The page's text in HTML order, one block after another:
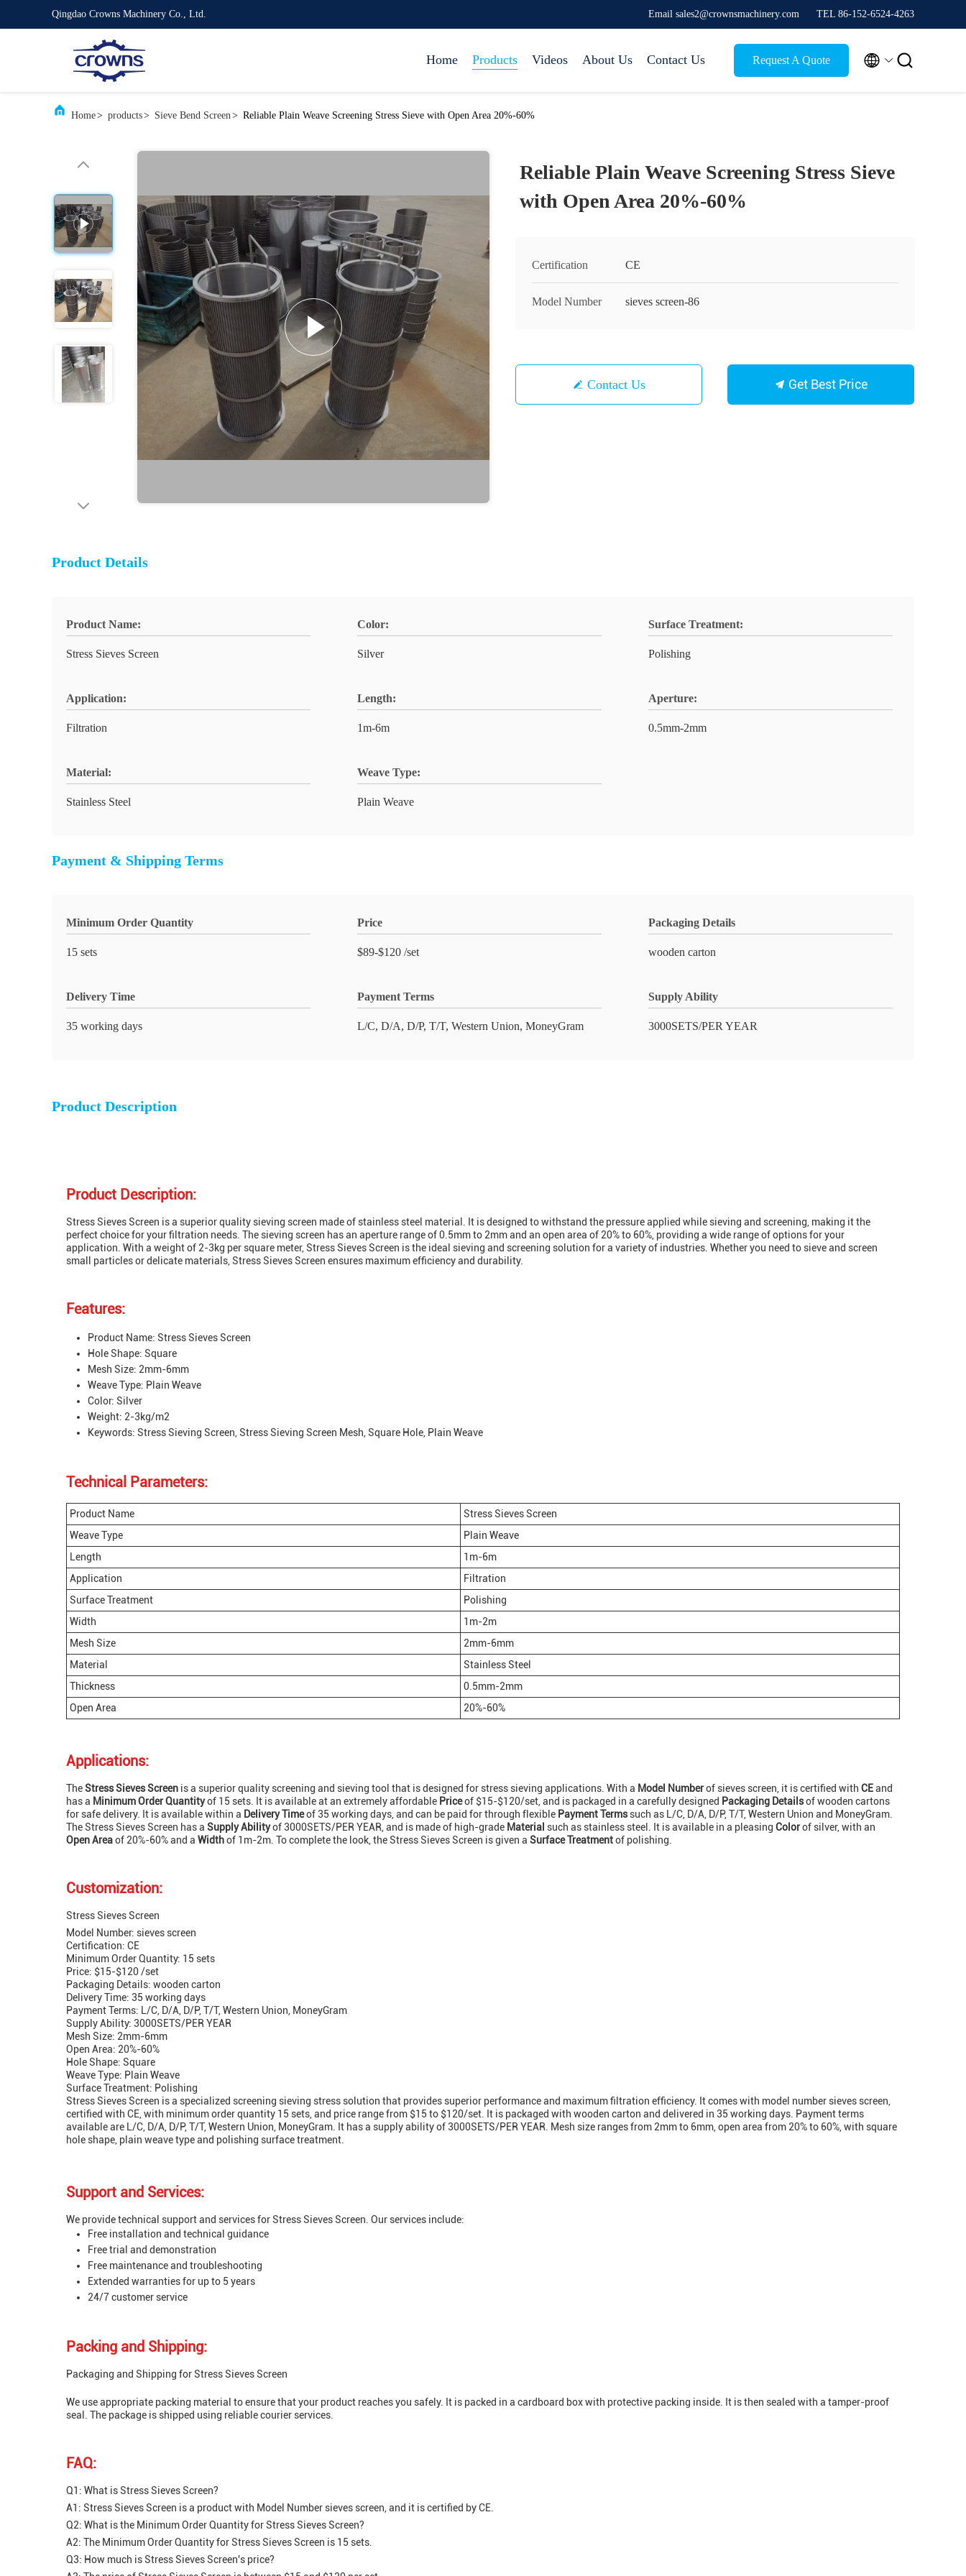
Qingdao Crowns Machinery Co., Ltd. Email sales2@crownsmachinery.com TEL 86-152-6524-4263
Home Products Videos About Us Contact Us Request A Quote  
Home> products> Sieve Bend Screen> Reliable Plain Weave Screening Stress Sieve with Open Area 20%-60%
Reliable Plain Weave Screening Stress Sieve
with Open Area 20%-60%
Certification CE
Model Number sieves screen-86
Contact Us Get Best Price
Product Details
Product Name:
Stress Sieves Screen
Color:
Silver
Surface Treatment:
Polishing
Application:
Filtration
Length:
1m-6m
Aperture:
0.5mm-2mm
Material:
Stainless Steel
Weave Type:
Plain Weave
Payment & Shipping Terms
Minimum Order Quantity
15 sets
Price
$89-$120 /set
Packaging Details
wooden carton
Delivery Time
35 working days
Payment Terms
L/C, D/A, D/P, T/T, Western Union, MoneyGram
Supply Ability
3000SETS/PER YEAR
Product Description
Product Description:
Stress Sieves Screen is a superior quality sieving screen made of stainless steel material. It is designed to withstand the pressure applied while sieving and screening, making it the
perfect choice for your filtration needs. The sieving screen has an aperture range of 0.5mm to 2mm and an open area of 20% to 60%, providing a wide range of options for your
application. With a weight of 2-3kg per square meter, Stress Sieves Screen is the ideal sieving and screening solution for a variety of industries. Whether you need to sieve and screen
small particles or delicate materials, Stress Sieves Screen ensures maximum efficiency and durability.
Features:
Product Name: Stress Sieves Screen
Hole Shape: Square
Mesh Size: 2mm-6mm
Weave Type: Plain Weave
Color: Silver
Weight: 2-3kg/m2
Keywords: Stress Sieving Screen, Stress Sieving Screen Mesh, Square Hole, Plain Weave
Technical Parameters:
Product Name
Stress Sieves Screen
Weave Type
Plain Weave
Length
1m-6m
Application
Filtration
Surface Treatment
Polishing
Width
1m-2m
Mesh Size
2mm-6mm
Material
Stainless Steel
Thickness
0.5mm-2mm
Open Area
20%-60%
Applications:
TheStress Sieves Screen is a superior quality screening and sieving tool that is designed for stress sieving applications. With a Model Numberof sieves screen, it is certified with CEand
has a Minimum Order Quantityof 15 sets. It is available at an extremely affordable Priceof $15-$120/set, and is packaged in a carefully designed Packaging Detailsof wooden cartons
for safe delivery. It is available within a Delivery Timeof 35 working days, and can be paid for through flexible Payment Termssuch as L/C, D/A, D/P, T/T, Western Union and MoneyGram.
The Stress Sieves Screen has a Supply Abilityof 3000SETS/PER YEAR, and is made of high-grade Material such as stainless steel. It is available in a pleasing Colorof silver, with an
Open Areaof 20%-60% and a Widthof 1m-2m. To complete the look, the Stress Sieves Screen is given a Surface Treatmentof polishing.
Customization:
Stress Sieves Screen
Model Number: sieves screen
Certification: CE
Minimum Order Quantity: 15 sets
Price: $15-$120 /set
Packaging Details: wooden carton
Delivery Time: 35 working days
Payment Terms: L/C, D/A, D/P, T/T, Western Union, MoneyGram
Supply Ability: 3000SETS/PER YEAR
Mesh Size: 2mm-6mm
Open Area: 20%-60%
Hole Shape: Square
Weave Type: Plain Weave
Surface Treatment: Polishing
Stress Sieves Screen is a specialized screening sieving stress solution that provides superior performance and maximum filtration efficiency. It comes with model number sieves screen,
certified with CE, with minimum order quantity 15 sets, and price range from $15 to $120/set. It is packaged with wooden carton and delivered in 35 working days. Payment terms
available are L/C, D/A, D/P, T/T, Western Union, MoneyGram. It has a supply ability of 3000SETS/PER YEAR. Mesh size ranges from 2mm to 6mm, open area from 20% to 60%, with square
hole shape, plain weave type and polishing surface treatment.
Support and Services:
We provide technical support and services for Stress Sieves Screen. Our services include:
Free installation and technical guidance
Free trial and demonstration
Free maintenance and troubleshooting
Extended warranties for up to 5 years
24/7 customer service
Packing and Shipping:
Packaging and Shipping for Stress Sieves Screen
We use appropriate packing material to ensure that your product reaches you safely. It is packed in a cardboard box with protective packing inside. It is then sealed with a tamper-proof
seal. The package is shipped using reliable courier services.
FAQ:
Q1: What is Stress Sieves Screen?
A1: Stress Sieves Screen is a product with Model Number sieves screen, and it is certified by CE.
Q2: What is the Minimum Order Quantity for Stress Sieves Screen?
A2: The Minimum Order Quantity for Stress Sieves Screen is 15 sets.
Q3: How much is Stress Sieves Screen's price?